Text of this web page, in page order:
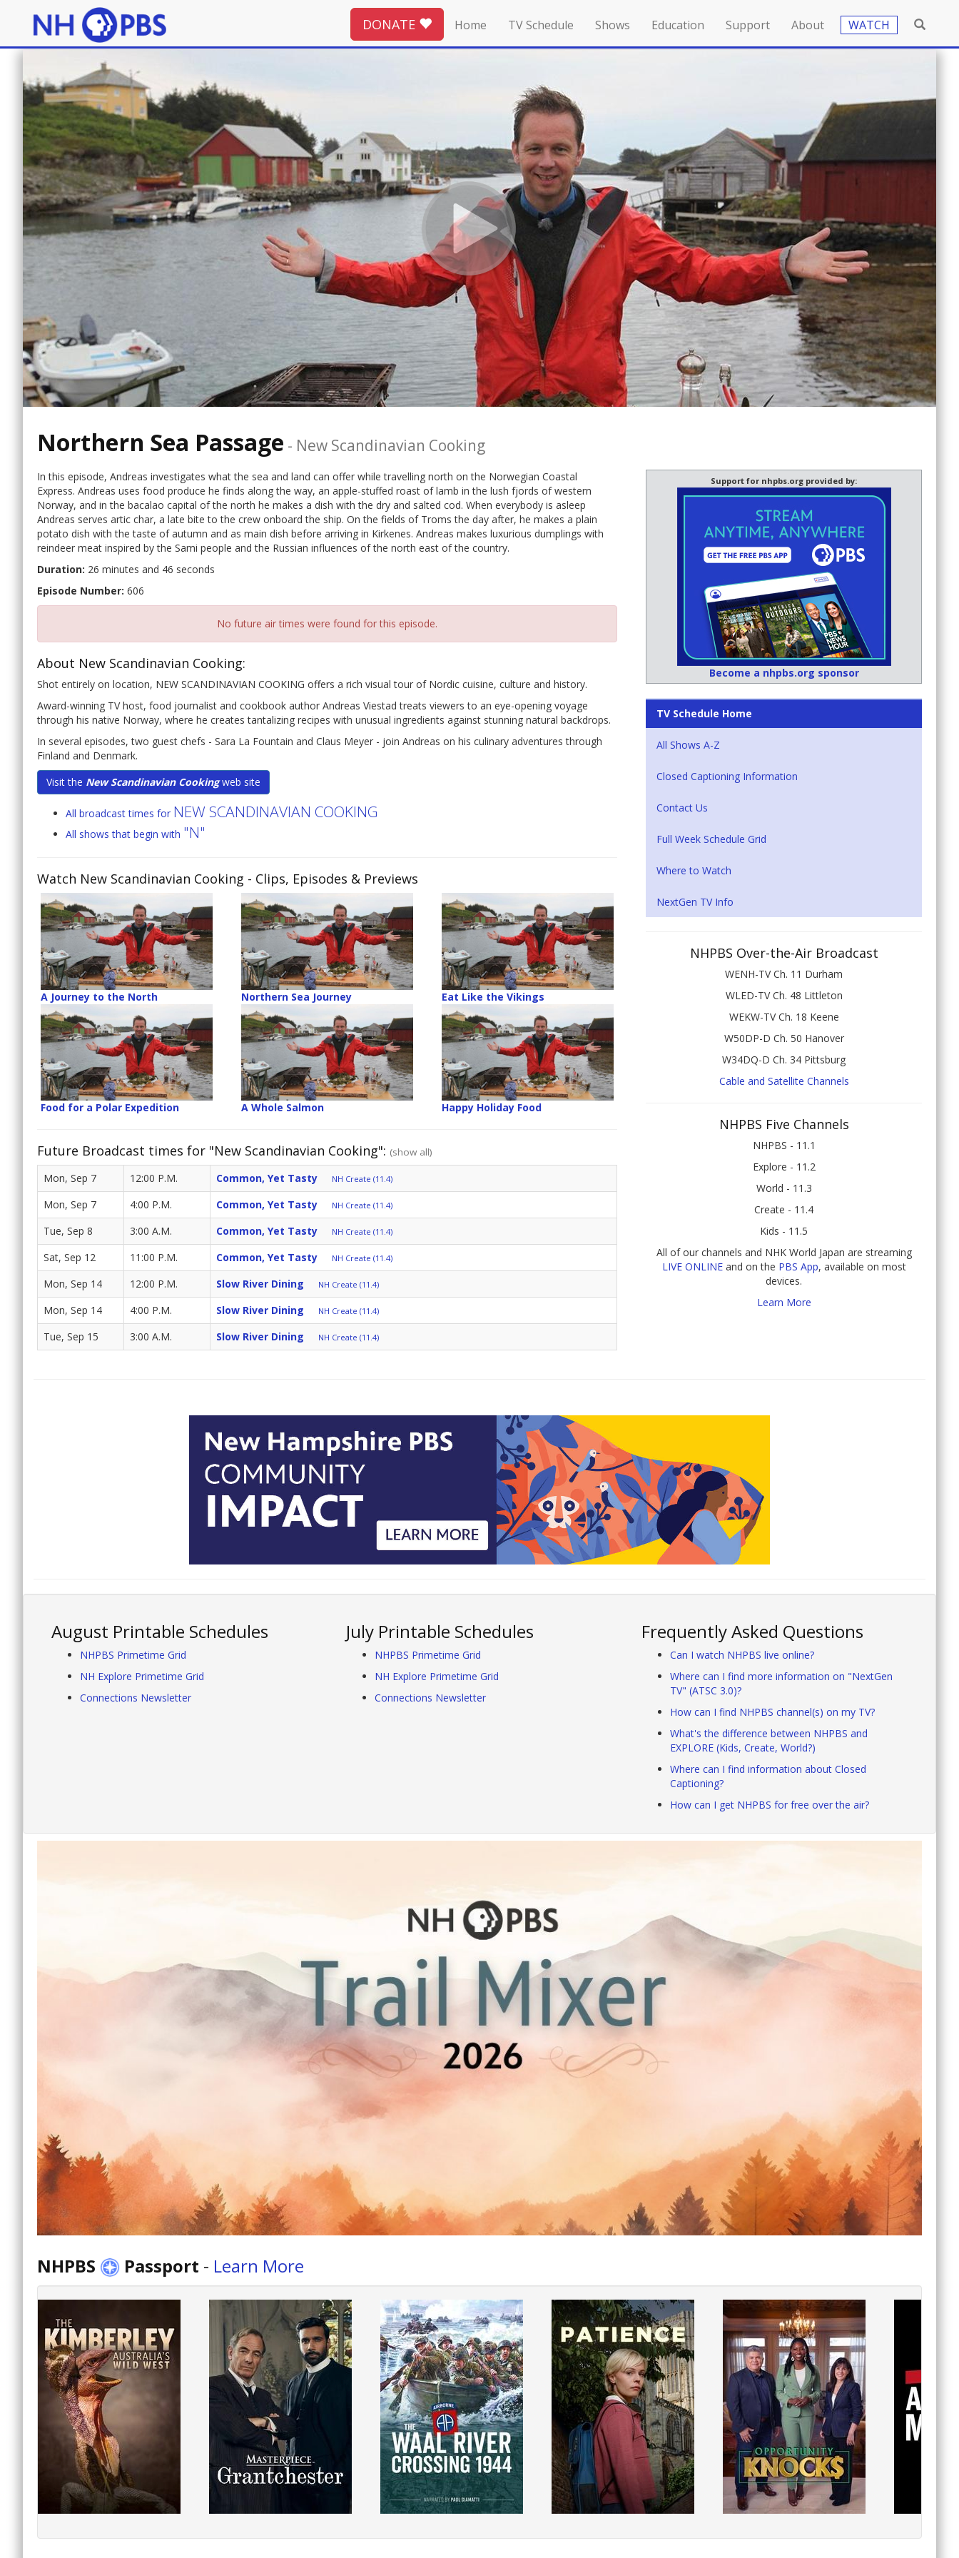
DONATE Home TV Schedule Shows Education Support About WATCH
Northern Sea Passage - New Scandinavian Cooking
In this episode, Andreas investigates what the sea and land can offer while travelling north on the Norwegian Coastal
Express. Andreas uses food produce he finds along the way, an apple-stuffed roast of lamb in the lush fjords of western
Norway, and in the bacalao capital of the north he makes a dish with the dry and salted cod. When everybody is asleep
Andreas serves artic char, a late bite to the crew onboard the ship. On the fields of Troms the day after, he makes a plain
potato dish with the taste of autumn and as main dish before arriving in Kirkenes. Andreas makes luxurious dumplings with
reindeer meat inspired by the Sami people and the Russian influences of the north east of the country.
Duration: 26 minutes and 46 seconds
Episode Number: 606
No future air times were found for this episode.
About New Scandinavian Cooking:
Shot entirely on location, NEW SCANDINAVIAN COOKING offers a rich visual tour of Nordic cuisine, culture and history.
Award-winning TV host, food journalist and cookbook author Andreas Viestad treats viewers to an eye-opening voyage
through his native Norway, where he creates tantalizing recipes with unusual ingredients against stunning natural backdrops.
In several episodes, two guest chefs - Sara La Fountain and Claus Meyer - join Andreas on his culinary adventures through
Finland and Denmark.
Visit the New Scandinavian Cookingweb site
All broadcast times for NEW SCANDINAVIAN COOKING
All shows that begin with "N"
Watch New Scandinavian Cooking - Clips, Episodes & Previews
A Journey to the North Northern Sea Journey Eat Like the Vikings
Food for a Polar Expedition A Whole Salmon Happy Holiday Food
Future Broadcast times for "New Scandinavian Cooking": (show all)
Mon, Sep 7 12:00 P.M. Common, Yet Tasty NH Create (11.4)
Mon, Sep 7 4:00 P.M. Common, Yet Tasty NH Create (11.4)
Tue, Sep 8 3:00 A.M. Common, Yet Tasty NH Create (11.4)
Sat, Sep 12 11:00 P.M. Common, Yet Tasty NH Create (11.4)
Mon, Sep 14 12:00 P.M. Slow River Dining NH Create (11.4)
Mon, Sep 14 4:00 P.M. Slow River Dining NH Create (11.4)
Tue, Sep 15 3:00 A.M. Slow River Dining NH Create (11.4)
Support for nhpbs.org provided by:
Become a nhpbs.org sponsor
TV Schedule Home
All Shows A-Z
Closed Captioning Information
Contact Us
Full Week Schedule Grid
Where to Watch
NextGen TV Info
NHPBS Over-the-Air Broadcast
WENH-TV Ch. 11 Durham
WLED-TV Ch. 48 Littleton
WEKW-TV Ch. 18 Keene
W50DP-D Ch. 50 Hanover
W34DQ-D Ch. 34 Pittsburg
Cable and Satellite Channels
NHPBS Five Channels
NHPBS - 11.1
Explore - 11.2
World - 11.3
Create - 11.4
Kids - 11.5
All of our channels and NHK World Japan are streaming
LIVE ONLINEand on the PBS App, available on most
devices.
Learn More
August Printable Schedules
NHPBS Primetime Grid
NH Explore Primetime Grid
Connections Newsletter
July Printable Schedules
NHPBS Primetime Grid
NH Explore Primetime Grid
Connections Newsletter
Frequently Asked Questions
Can I watch NHPBS live online?
Where can I find more information on "NextGen
TV" (ATSC 3.0)?
How can I find NHPBS channel(s) on my TV?
What's the difference between NHPBS and
EXPLORE (Kids, Create, World?)
Where can I find information about Closed
Captioning?
How can I get NHPBS for free over the air?
NHPBS Passport - Learn More